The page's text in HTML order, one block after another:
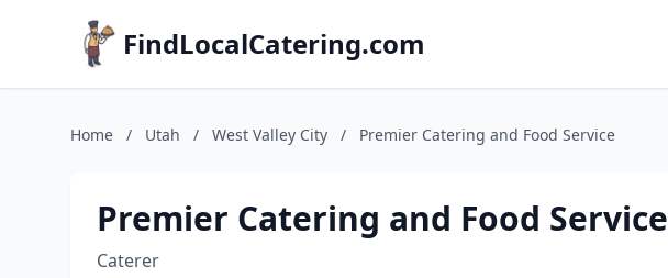
FindLocalCatering.com
Home / Utah / West Valley City / Premier Catering and Food Service
Premier Catering and Food Service
Caterer